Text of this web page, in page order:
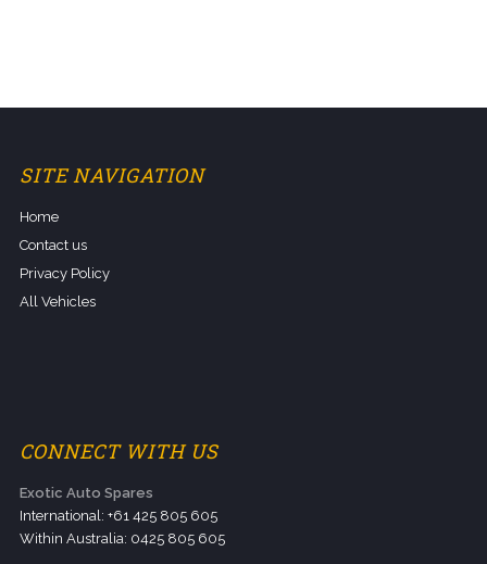
SITE NAVIGATION
Home
Contact us
Privacy Policy
All Vehicles
CONNECT WITH US
Exotic Auto Spares
International: +61 425 805 605
Within Australia: 0425 805 605